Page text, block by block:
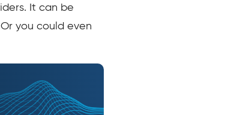
It can be
you could even